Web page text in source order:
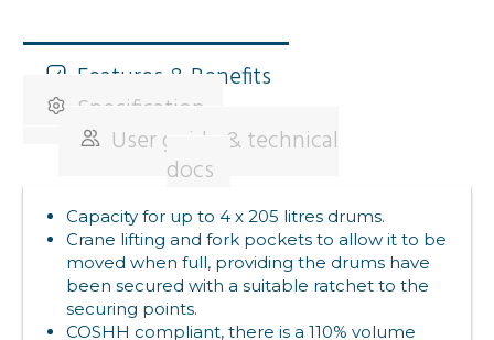
Features & Benefits
Specification
User guide & technical
docs
Capacity for up to 4 x 205 litres drums.
Crane lifting and fork pockets to allow it to be
moved when full, providing the drums have
been secured with a suitable ratchet to the
securing points.
COSHH compliant, there is a 110% volume